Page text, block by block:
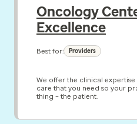
Oncology
Excellence
Best for: Providers
We offer the clinical
care that you need so your
thing – the patient.